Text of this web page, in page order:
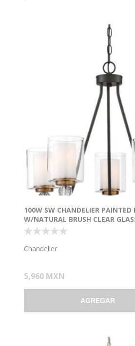
100W SW CHANDELIER PAINTED
W/NATURAL BRUSH CLEAR
Chandelier
5,960 MXN
AGREGAR